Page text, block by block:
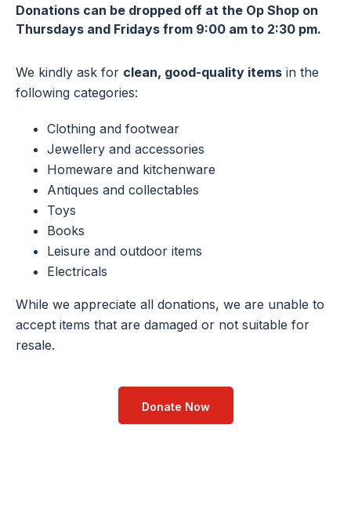
Donations can be dropped off at the Op Shop on
Thursdays and Fridays from 9:00 am to 2:30 pm.
We kindly ask for clean, good-quality items in the
following categories:
Clothing and footwear
Jewellery and accessories
Homeware and kitchenware
Antiques and collectables
Toys
Books
Leisure and outdoor items
Electricals
While we appreciate all donations, we are unable to
accept items that are damaged or not suitable for
resale.
Donate Now